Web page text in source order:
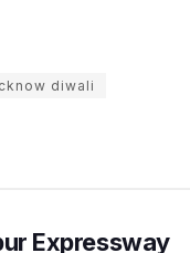
diwali
Expressway